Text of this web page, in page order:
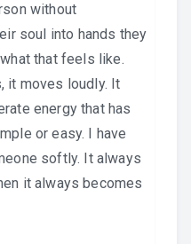
without
soul into hands they
that feels like.
it moves loudly. It
energy that has
or easy. I have
softly. It always
it always becomes